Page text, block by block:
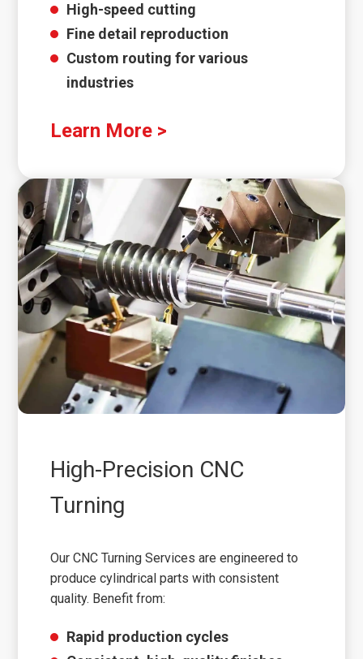
High-speed cutting
Fine detail reproduction
Custom routing for various
industries
Learn More >
High-Precision CNC
Turning
Our CNC Turning Services are engineered to
produce cylindrical parts with consistent
quality. Benefit from:
Rapid production cycles